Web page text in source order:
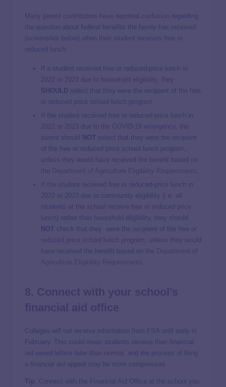
Many parent contributors have reported confusion regarding
the question about federal benefits the family has received
(screenshot below) when their student receives free or
reduced lunch.
If a student received free or reduced-price lunch in
2022 or 2023 due to household eligibility, they
SHOULD select that they were the recipient of the free
or reduced price school lunch program.
If the student received free or reduced-price lunch in
2022 or 2023 due to the COVID-19 emergency, the
parent should
NOT select that they were the recipient
of the free or reduced price school lunch program,
unless they would have received the benefit based on
the
If the student received free or reduced-price lunch in
2022 or 2023 due to community eligibility (i.e. all
students at the school receive free or reduced price
lunch) rather than household eligibility, they should
NOT check that they were the recipient of the free or
reduced price school lunch program, unless they would
have received the benefit based on the
Colleges will not receive information from FSA until early in
February. This could mean students receive their financial
aid award letters later than normal, and the process of filing
a financial aid appeal may be more compressed.
Tip : Connect with the Financial Aid Office at the school you